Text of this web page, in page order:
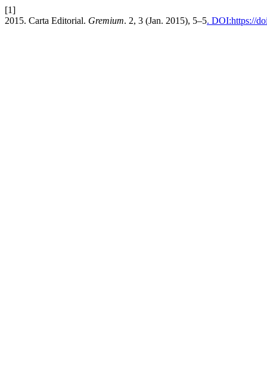
[1]
2015. Carta Editorial. Gremium. 2, 3 (Jan. 2015), 5–5. DOI:https://